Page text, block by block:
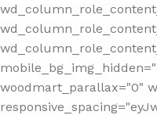
woodmart_parallax="0"